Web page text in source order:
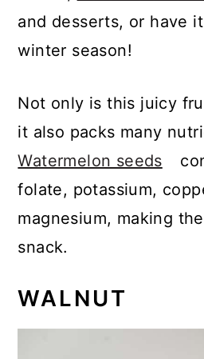
and desserts, or have
winter season!
Not only is this juicy
it also packs many
Watermelon seeds
folate, potassium,
magnesium, making
snack.
WALNUT